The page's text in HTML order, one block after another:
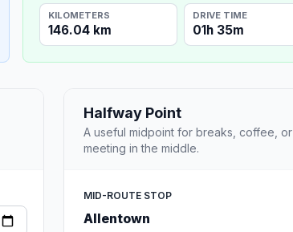
KILOMETERS
146.04 km
DRIVE TIME
01h 35m
Halfway Point
A useful midpoint for breaks, coffee, or
meeting in the middle.
MID-ROUTE STOP
Allentown